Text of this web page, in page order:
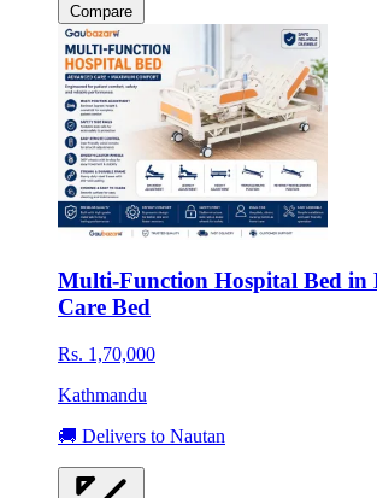
Compare
Multi-Function Hospital Bed in
Care Bed
Rs. 1,70,000
Kathmandu
🚚 Delivers to Nautan